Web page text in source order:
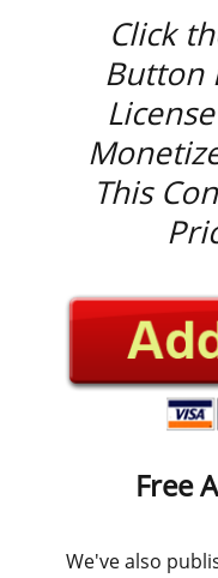
Click
Button
This
Free
We've also